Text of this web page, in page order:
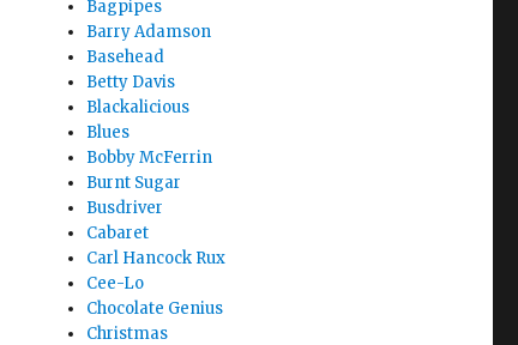
Bagpipes
Barry Adamson
Basehead
Betty Davis
Blackalicious
Blues
Bobby McFerrin
Burnt Sugar
Busdriver
Cabaret
Carl Hancock Rux
Cee-Lo
Chocolate Genius
Christmas